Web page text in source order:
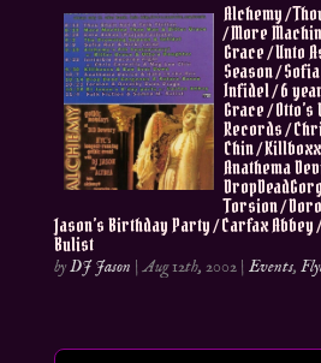
Alchemy /
/ More
Grace / Unto
Season /
Infidel / 6
Grace /
Records /
Chin /
Anathema
Torsion /
Jason’s Birthday Party / Carfax Abbey
Bulist
byDJ Jason |Aug 12th, 2002| Events,